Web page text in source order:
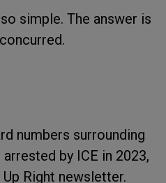
simple. The answer is
numbers surrounding
by ICE in 2023,
Right newsletter.